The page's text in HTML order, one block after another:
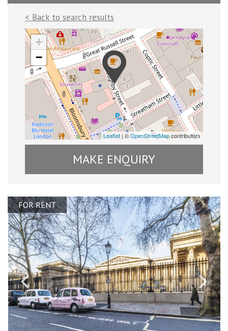
< Back to search results
+
−
Leaflet| ©OpenStreetMapcontributors
MAKE ENQUIRY
FOR RENT